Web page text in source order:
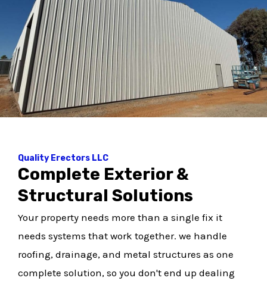
Quality Erectors LLC
Complete Exterior &
Structural Solutions
Your property needs more than a single fix it
needs systems that work together. we handle
roofing, drainage, and metal structures as one
complete solution, so you don't end up dealing